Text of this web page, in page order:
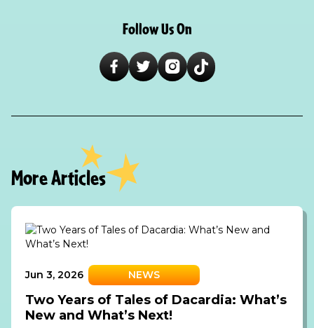
Follow Us On
More Articles
Jun 3, 2026 NEWS
Two Years of Tales of Dacardia: What’s
New and What’s Next!